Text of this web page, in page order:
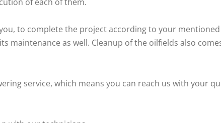
to complete the project according to your
maintenance as well. Cleanup of the oilfields also
service, which means you can reach us with your